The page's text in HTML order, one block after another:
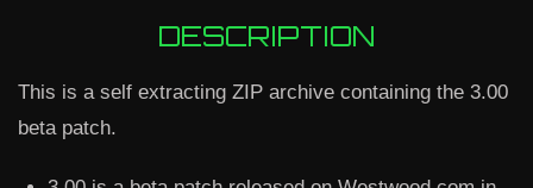
DESCRIPTION
This is a self extracting ZIP archive containing the 3.00
beta patch.